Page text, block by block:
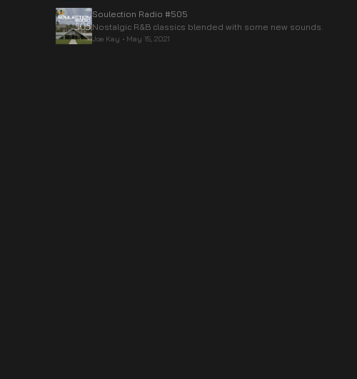
Soulection Radio #505
Nostalgic R&B classics blended with some new sounds.
Joe Kay • May 15, 2021